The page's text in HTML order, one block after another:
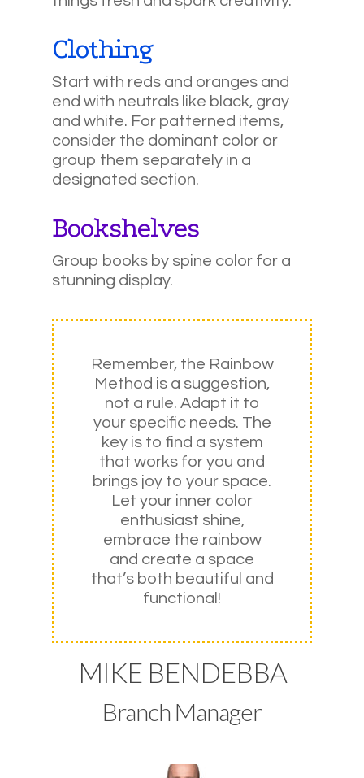
Clothing
Start with reds and oranges and
end with neutrals like black, gray
and white. For patterned items,
consider the dominant color or
group them separately in a
designated section.
Bookshelves
Group books by spine color for a
stunning display.
Remember, the Rainbow
Method is a suggestion,
not a rule. Adapt it to
your specific needs. The
key is to find a system
that works for you and
brings joy to your space.
Let your inner color
enthusiast shine,
embrace the rainbow
and create a space
that’s both beautiful and
functional!
MIKE BENDEBBA
Branch Manager